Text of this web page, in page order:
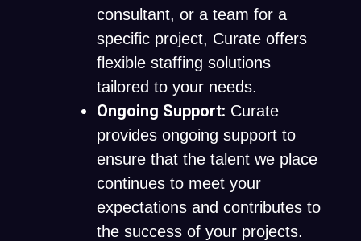
consultant, or a team for a
specific project, Curate offers
flexible staffing solutions
tailored to your needs.
Ongoing Support: Curate
provides ongoing support to
ensure that the talent we place
continues to meet your
expectations and contributes to
the success of your projects.